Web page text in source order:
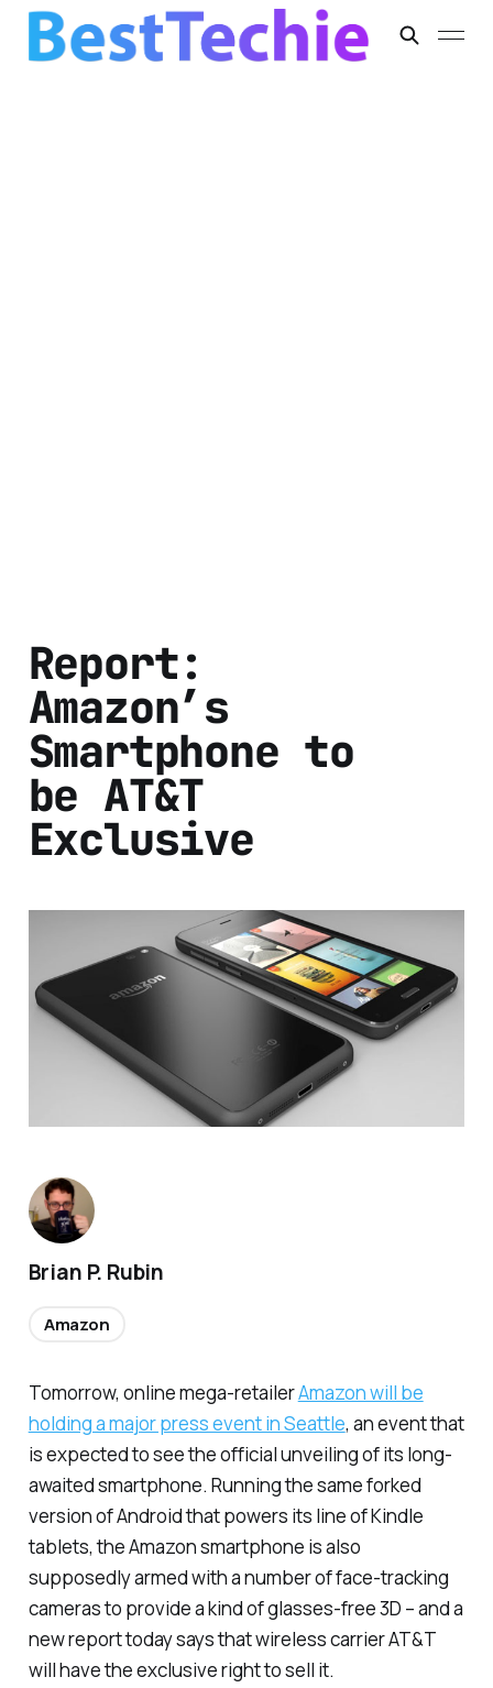
Report:
Amazon’s
Smartphone to
be AT&T
Exclusive
Tomorrow, online mega-retailerAmazon will be
holding a major press event in Seattle, an event that
is expected to see the official unveiling of its long-
awaited smartphone. Running the same forked
version of Android that powers its line of Kindle
tablets, the Amazon smartphone is also
supposedly armed with a number of face-tracking
cameras to provide a kind of glasses-free 3D – and a
new report today says that wireless carrier AT&T
will have the exclusive right to sell it.
Brian P. Rubin
Amazon